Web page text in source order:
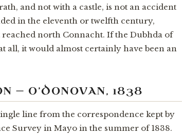
and not with a castle, is not an accident
in the eleventh or twelfth century,
north Connacht. If the Dubhda of
all, it would almost certainly have been an
— O’DONOVAN, 1838
line from the correspondence kept by
Survey in Mayo in the summer of 1838.